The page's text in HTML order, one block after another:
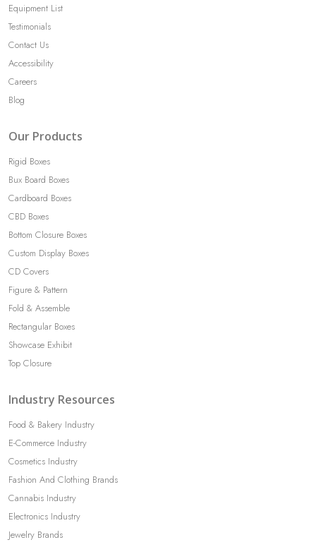
Equipment List
Testimonials
Contact Us
Accessibility
Careers
Blog
Our Products
Rigid Boxes
Bux Board Boxes
Cardboard Boxes
CBD Boxes
Bottom Closure Boxes
Custom Display Boxes
CD Covers
Figure & Pattern
Fold & Assemble
Rectangular Boxes
Showcase Exhibit
Top Closure
Industry Resources
Food & Bakery Industry
E-Commerce Industry
Cosmetics Industry
Fashion And Clothing Brands
Cannabis Industry
Electronics Industry
Jewelry Brands